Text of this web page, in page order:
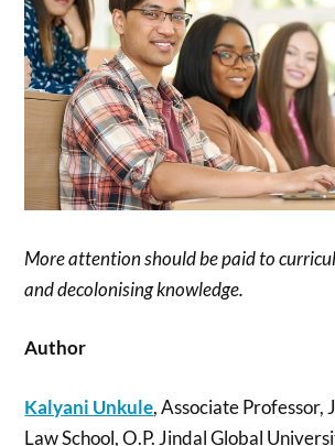
More attention should be paid to
and decolonising knowledge.
Author
Kalyani Unkule, Associate Professor,
Law School, O.P. Jindal Global